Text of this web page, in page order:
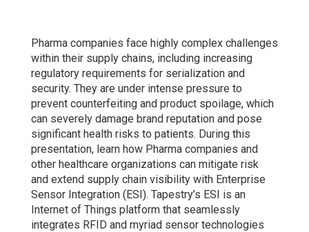
Pharma companies face highly complex challenges
within their supply chains, including increasing
regulatory requirements for serialization and
security. They are under intense pressure to
prevent counterfeiting and product spoilage, which
can severely damage brand reputation and pose
significant health risks to patients. During this
presentation, learn how Pharma companies and
other healthcare organizations can mitigate risk
and extend supply chain visibility with Enterprise
Sensor Integration (ESI). Tapestry’s ESI is an
Internet of Things platform that seamlessly
integrates RFID and myriad sensor technologies